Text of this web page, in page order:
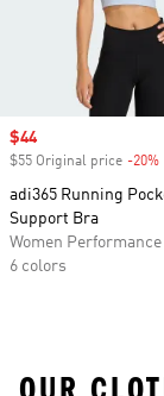
Sale price
$44
$55 Original price -20%
adi365 Running
Support Bra
Women Performance
6 colors